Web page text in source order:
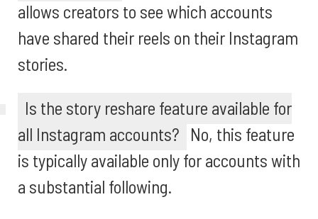
allows creators to see which accounts
have shared their reels on their Instagram
stories.
Is the story reshare feature available for
all Instagram accounts? No, this feature
is typically available only for accounts with
a substantial following.